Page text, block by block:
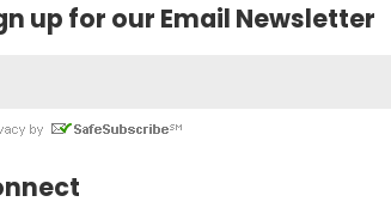
up for our Email Newsletter